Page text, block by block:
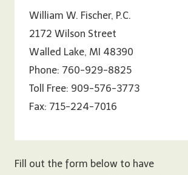
William W. Fischer, P.C.
2172 Wilson Street
Walled Lake, MI 48390
Phone: 760-929-8825
Toll Free: 909-576-3773
Fax: 715-224-7016
Fill out the form below to have